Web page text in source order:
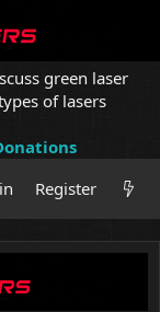
green laser
of lasers
Register